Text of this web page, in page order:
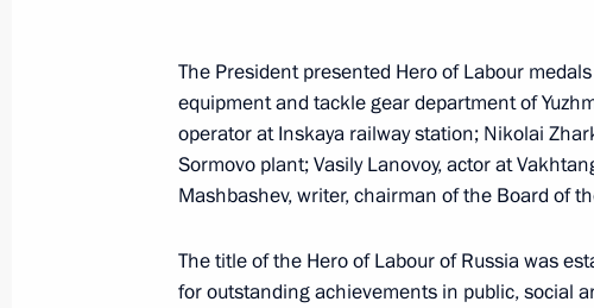
lives during flash flood
August 28, 2019, 15:00
August 16, 2019, 16:00
The President presented Hero of Labour
equipment and tackle gear department of
operator at Inskaya railway station; Nikolai
Sormovo plant; Vasily Lanovoy, actor at
Mashbashev, writer, chairman of the Board of
The title of the Hero of Labour of Russia was
for outstanding achievements in public, social